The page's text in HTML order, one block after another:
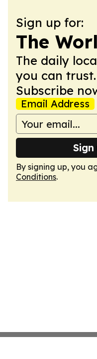
Sign up for:
The
The daily
you can
Subscribe
Email Address
By signing up, you
Conditions.